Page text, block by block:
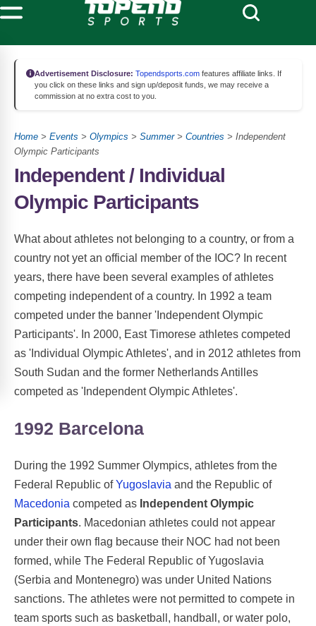
Advertisement Disclosure: Topendsports.com features affiliate links. If
you click on these links and sign up/deposit funds, we may receive a
commission at no extra cost to you.
Home > Events > Olympics > Summer> Countries > Independent
Olympic Participants
Independent /Individual
Olympic Participants
What about athletes not belonging to a country, or from a
country not yet an official member of the IOC? In recent
years, there have been several examples of athletes
competing independent of a country. In 1992 a team
competed under the banner 'Independent Olympic
Participants'. In 2000, East Timorese athletes competed
as 'Individual Olympic Athletes', and in 2012 athletes from
South Sudan and the former Netherlands Antilles
competed as 'Independent Olympic Athletes'.
1992 Barcelona
During the 1992 Summer Olympics, athletes from the
Federal Republic ofYugoslavia and the Republic of
Macedonia competed as Independent Olympic
Participants. Macedonian athletes could not appear
under their own flag because their NOC had not been
formed, while The Federal Republic of Yugoslavia
(Serbia and Montenegro) was under United Nations
sanctions. The athletes were not permitted to compete in
team sports such as basketball, handball, or water polo,